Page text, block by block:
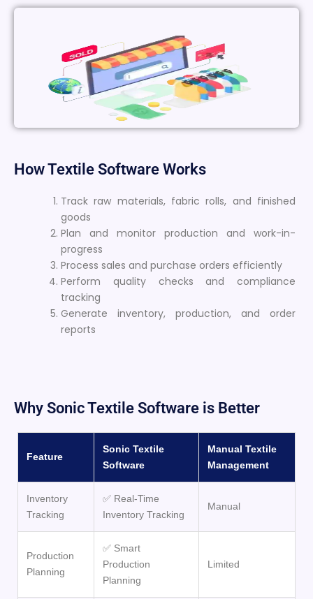
How Textile Software Works
Track raw materials, fabric rolls, and finished
goods
Plan and monitor production and work-in-
progress
Process sales and purchase orders efficiently
Perform quality checks and compliance
tracking
Generate inventory, production, and order
reports
Why Sonic Textile Software is Better
Feature
Sonic Textile
Software
Manual Textile
Management
Inventory
Tracking
✅ Real-Time
Inventory Tracking
Manual
Production
Planning
✅ Smart
Production
Planning
Limited